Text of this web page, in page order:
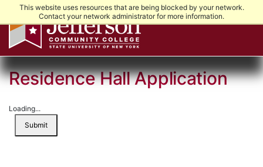
This website uses resources that are being blocked by your network.
Contact your network administrator for more information.
Residence Hall Application
Loading...
Submit